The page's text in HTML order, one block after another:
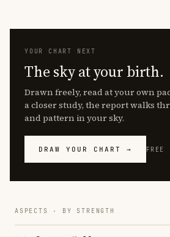
YOUR CHART NEXT
The sky at your birth.
Drawn freely, read at your own
a closer study, the report walks
and pattern in your sky.
DRAW YOUR CHART → FREE
ASPECTS · BY STRENGTH